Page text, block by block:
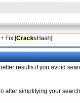
Fix [CracksHash]
results if you avoid
after simplifying your